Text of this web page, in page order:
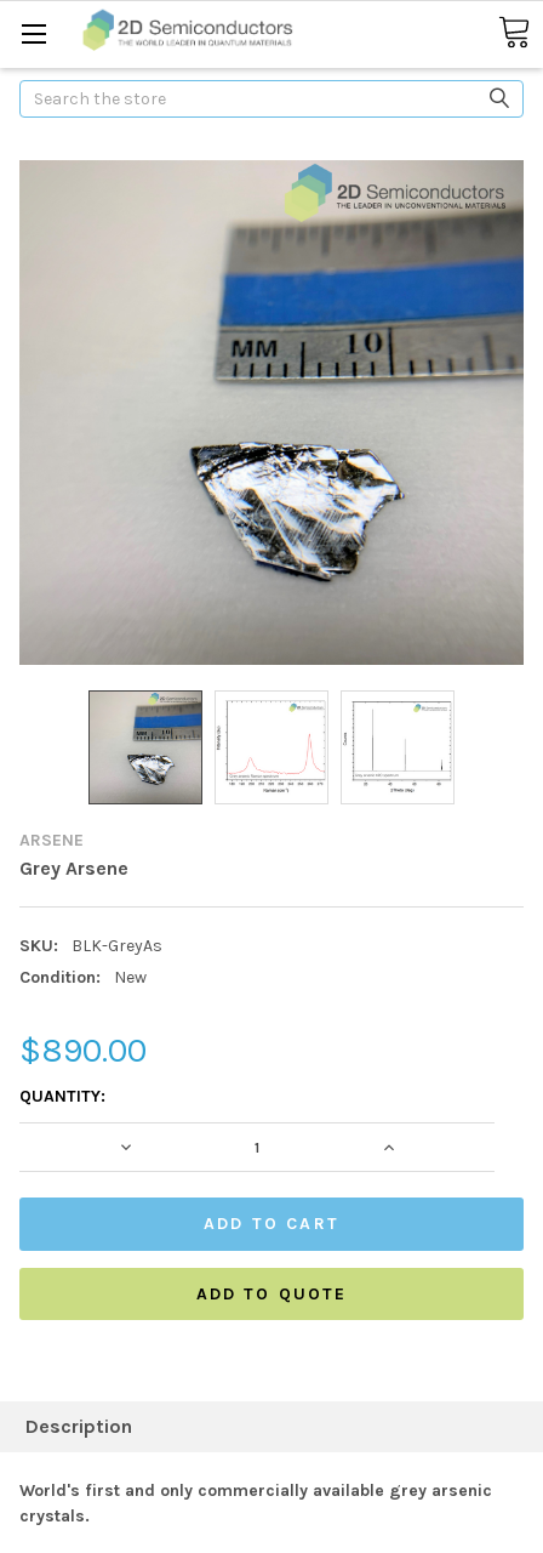
Search
ARSENE
Grey Arsene
SKU:
BLK-GreyAs
Condition:
New
$890.00
CURRENT
STOCK:
QUANTITY:
DECREASE QUANTITY: INCREASE
ADD TO QUOTE
BOUGHT
TOGETHER:
Description
World's first and only commercially available grey arsenic
crystals.